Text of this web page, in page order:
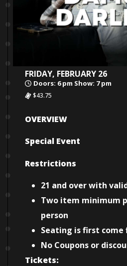
FRIDAY, FEBRUARY 26
Doors: 6 pm Show: 7 pm
$43.75
OVERVIEW
Special Event
Restrictions
21 and over with
Two item minimum
person
Seating is first come
No Coupons or
Tickets: